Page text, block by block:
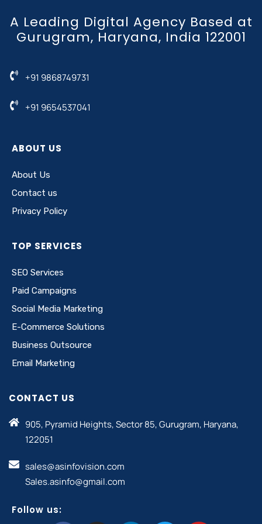
A Leading Digital Agency Based at
Gurugram, Haryana, India 122001
+91 9868749731
+91 9654537041
ABOUT US
About Us
Contact us
Privacy Policy
TOP SERVICES
SEO Services
Paid Campaigns
Social Media Marketing
E-Commerce Solutions
Business Outsource
Email Marketing
CONTACT US
905, Pyramid Heights, Sector 85, Gurugram, Haryana,
122051
sales@asinfovision.com
Sales.asinfo@gmail.com
Follow us: